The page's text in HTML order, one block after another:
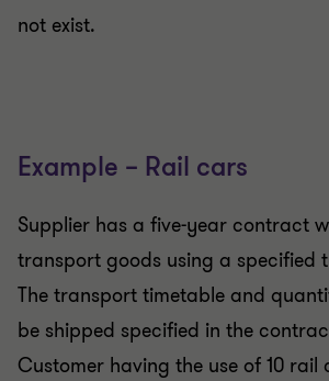
not exist.
Example – Rail cars
Supplier has a five-year contract
transport goods using a specified
The transport timetable and
be shipped specified in the
Customer having the use of 10 rail